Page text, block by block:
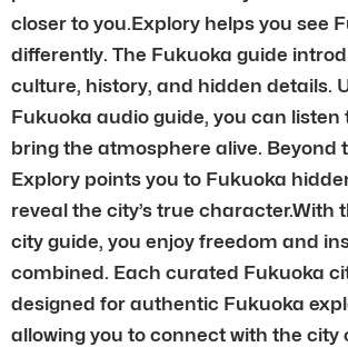
closer to you.Explory helps you see
differently. The Fukuoka guide
culture, history, and hidden details.
Fukuoka audio guide, you can listen
bring the atmosphere alive. Beyond
Explory points you to Fukuoka
reveal the city’s true character.With
city guide, you enjoy freedom and
combined. Each curated Fukuoka
designed for authentic Fukuoka
allowing you to connect with the city